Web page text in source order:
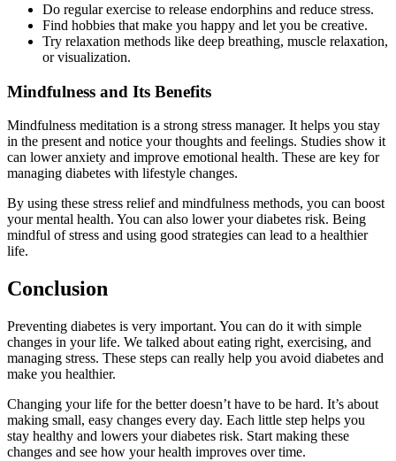
Do regular exercise to release endorphins and reduce stress.
Find hobbies that make you happy and let you be creative.
Try relaxation methods like deep breathing, muscle relaxation,
or visualization.
Mindfulness and Its Benefits
Mindfulness meditation is a strong stress manager. It helps you stay
in the present and notice your thoughts and feelings. Studies show it
can lower anxiety and improve emotional health. These are key for
managing diabetes with lifestyle changes.
By using these stress relief and mindfulness methods, you can boost
your mental health. You can also lower your diabetes risk. Being
mindful of stress and using good strategies can lead to a healthier
life.
Conclusion
Preventing diabetes is very important. You can do it with simple
changes in your life. We talked about eating right, exercising, and
managing stress. These steps can really help you avoid diabetes and
make you healthier.
Changing your life for the better doesn’t have to be hard. It’s about
making small, easy changes every day. Each little step helps you
stay healthy and lowers your diabetes risk. Start making these
changes and see how your health improves over time.